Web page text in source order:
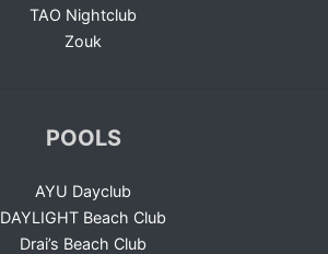
TAO Nightclub
Zouk
POOLS
AYU Dayclub
DAYLIGHT Beach Club
Drai’s Beach Club